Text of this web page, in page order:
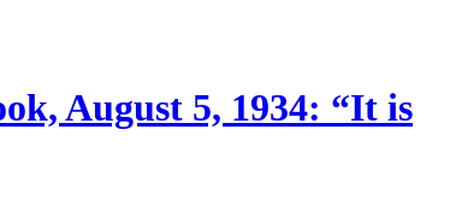
August 5, 1934: “It is